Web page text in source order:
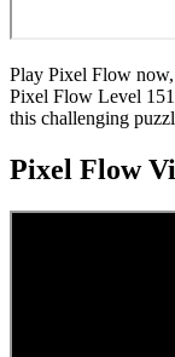
Play Pixel Flow
Pixel Flow Level
this challenging
Pixel Flow